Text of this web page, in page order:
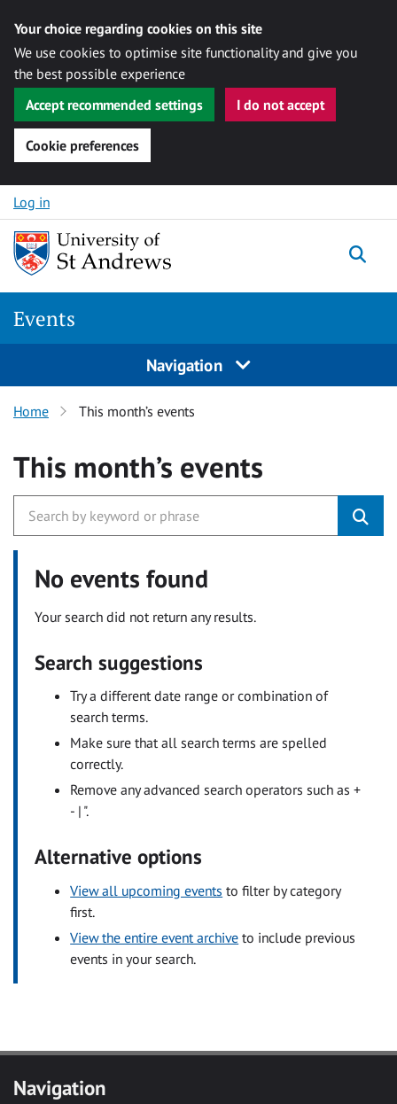
Your choice regarding cookies on this site
We use cookies to optimise site functionality and give you
the best possible experience
Accept recommended settings
I do not accept
Cookie preferences
Skip to content
Log in
Events
Navigation
Home This month’s events
This month’s events
No events found
Your search did not return any results.
Search suggestions
Try a different date range or combination of
search terms.
Make sure that all search terms are spelled
correctly.
Remove any advanced search operators such as +
- | ".
Alternative options
View all upcoming events to filter by category
first.
View the entire event archive to include previous
events in your search.
Navigation